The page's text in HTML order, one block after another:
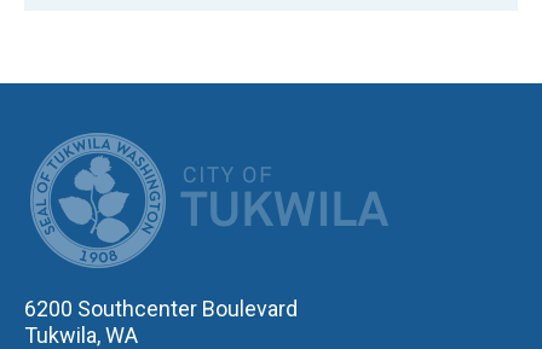
6200 Southcenter Boulevard
Tukwila, WA